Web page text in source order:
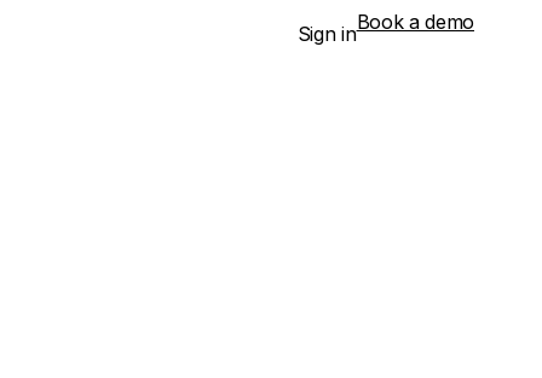
Sign inBook a demo